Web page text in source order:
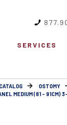
SERVICES
CATALOG OSTOMY
MEDIUM (81 - 91CM)